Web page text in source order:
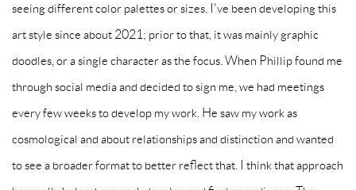
seeing different color palettes or sizes. I've been developing this
art style since about 2021; prior to that, it was mainly graphic
doodles, or a single character as the focus. When Phillip found me
through social media and decided to sign me, we had meetings
every few weeks to develop my work. He saw my work as
cosmological and about relationships and distinction and wanted
to see a broader format to better reflect that. I think that approach